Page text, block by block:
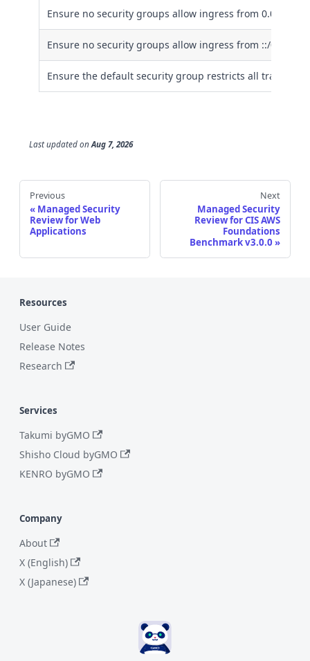
Ensure no security groups allow ingress from 0.0.0.0/0
Ensure no security groups allow ingress from ::/0 to
Ensure the default security group restricts all traffic
Last updated onAug 7, 2026
Previous
Managed Security
Review for Web
Applications
Next
Managed Security
Review for CIS AWS
Foundations
Benchmark v3.0.0
Resources
User Guide
Release Notes
Research
Services
Takumi byGMO
Shisho Cloud byGMO
KENRO byGMO
Company
About
X (English)
X (Japanese)